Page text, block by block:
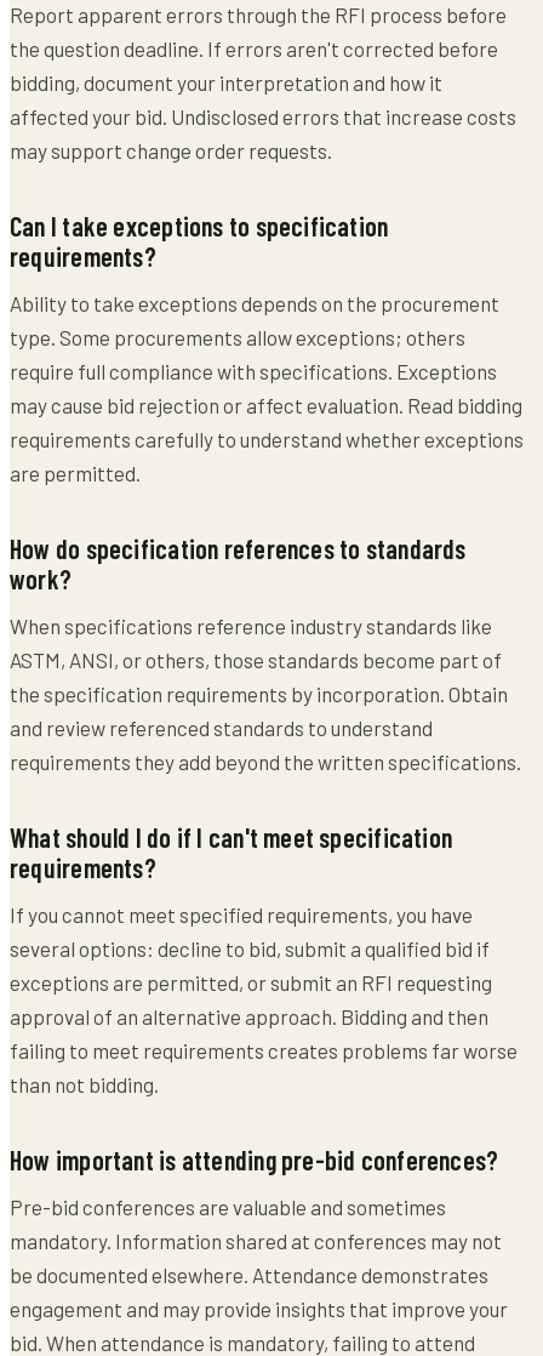
Report apparent errors through the RFI process before
the question deadline. If errors aren't corrected before
bidding, document your interpretation and how it
affected your bid. Undisclosed errors that increase costs
may support change order requests.
Can I take exceptions to specification
requirements?
Ability to take exceptions depends on the procurement
type. Some procurements allow exceptions; others
require full compliance with specifications. Exceptions
may cause bid rejection or affect evaluation. Read bidding
requirements carefully to understand whether exceptions
are permitted.
How do specification references to standards
work?
When specifications reference industry standards like
ASTM, ANSI, or others, those standards become part of
the specification requirements by incorporation. Obtain
and review referenced standards to understand
requirements they add beyond the written specifications.
What should I do if I can't meet specification
requirements?
If you cannot meet specified requirements, you have
several options: decline to bid, submit a qualified bid if
exceptions are permitted, or submit an RFI requesting
approval of an alternative approach. Bidding and then
failing to meet requirements creates problems far worse
than not bidding.
How important is attending pre-bid conferences?
Pre-bid conferences are valuable and sometimes
mandatory. Information shared at conferences may not
be documented elsewhere. Attendance demonstrates
engagement and may provide insights that improve your
bid. When attendance is mandatory, failing to attend